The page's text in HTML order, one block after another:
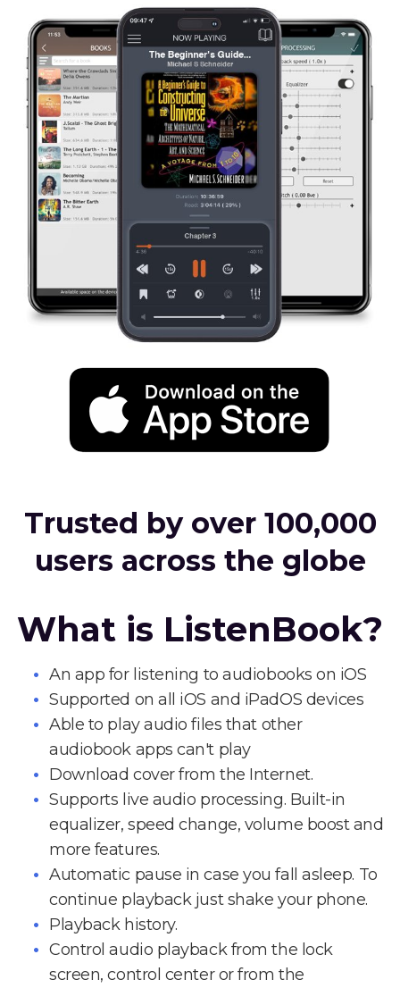
Trusted by over 100,000
users across the globe
What is ListenBook?
An app for listening to audiobooks on iOS
Supported on all iOS and iPadOS devices
Able to play audio files that other
audiobook apps can't play
Download cover from the Internet.
Supports live audio processing. Built-in
equalizer, speed change, volume boost and
more features.
Automatic pause in case you fall asleep. To
continue playback just shake your phone.
Playback history.
Control audio playback from the lock
screen, control center or from the